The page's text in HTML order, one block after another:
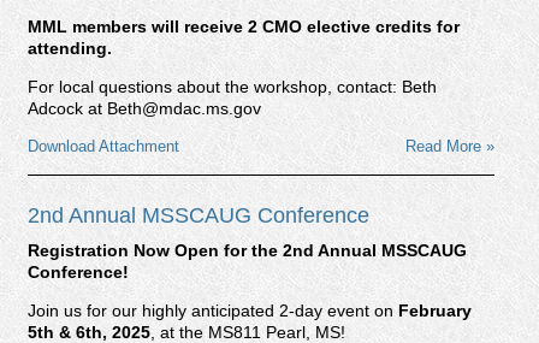
MML members will receive 2 CMO elective credits for
attending.
For local questions about the workshop, contact: Beth
Adcock at Beth@mdac.ms.gov
Download Attachment Read More »
2nd Annual MSSCAUG Conference
Registration Now Open for the 2nd Annual MSSCAUG
Conference!
Join us for our highly anticipated 2-day event on February
5th & 6th, 2025, at the MS811 Pearl, MS!